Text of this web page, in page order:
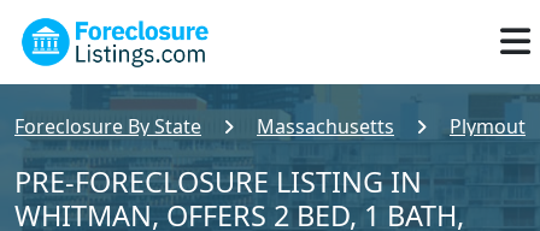
Foreclosure By State Massachusetts
PRE-FORECLOSURE LISTING IN
WHITMAN, OFFERS 2 BED, 1 BATH,